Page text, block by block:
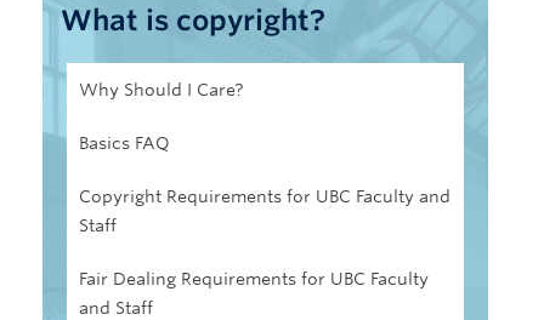
About UsWhat is copyright?
Why Should I Care?
Basics FAQ
Copyright Requirements for UBC Faculty and
Staff
Fair Dealing Requirements for UBC Faculty
and Staff